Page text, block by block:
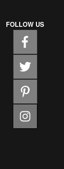
FOLLOW US